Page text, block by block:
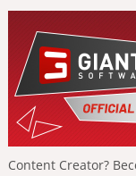
Content Creator?